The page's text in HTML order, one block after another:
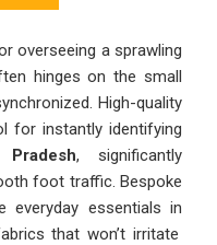
overseeing a sprawling
hinges on the small
High-quality
for instantly identifying
, significantly
foot traffic. Bespoke
essentials in
that won’t irritate